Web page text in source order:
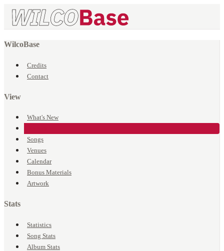
WilcoBase
Credits
Contact
View
What's New
Songs
Venues
Calendar
Bonus Materials
Artwork
Stats
Statistics
Song Stats
Album Stats